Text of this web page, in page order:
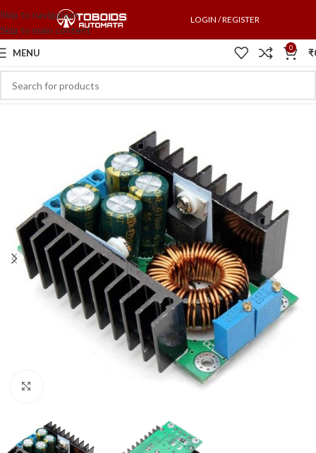
Skip to navigation
Skip to main content
LOGIN / REGISTER
MENU 0 ₹